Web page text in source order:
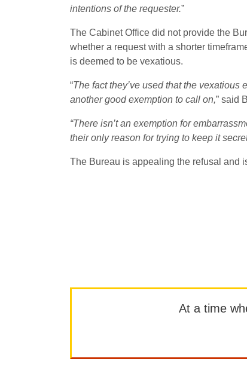
intentions of the requester.”
The Cabinet Office did not provide the
whether a request with a shorter
is deemed to be vexatious.
“The fact they’ve used that the
another good exemption to call on,” said
“There isn’t an exemption for
their only reason for trying to keep it
The Bureau is appealing the refusal and
At a time